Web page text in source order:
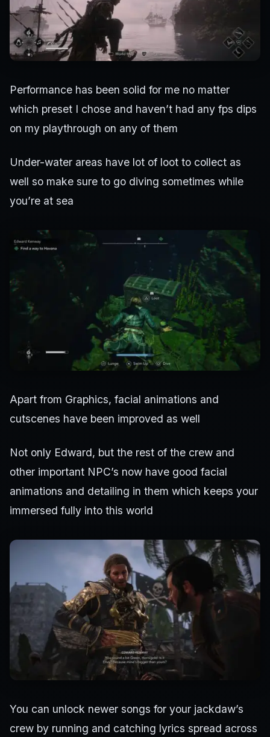
Performance has been solid for me no matter
which preset I chose and haven’t had any fps dips
on my playthrough on any of them
Under-water areas have lot of loot to collect as
well so make sure to go diving sometimes while
you’re at sea
Apart from Graphics, facial animations and
cutscenes have been improved as well
Not only Edward, but the rest of the crew and
other important NPC’s now have good facial
animations and detailing in them which keeps your
immersed fully into this world
You can unlock newer songs for your jackdaw’s
crew by running and catching lyrics spread across